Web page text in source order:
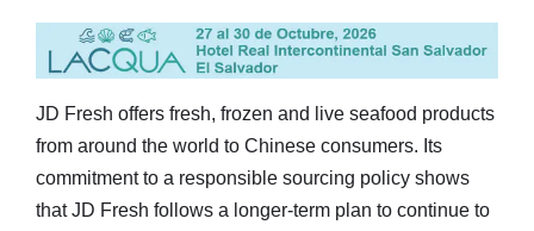
JD Fresh offers fresh, frozen and live seafood products
from around the world to Chinese consumers. Its
commitment to a responsible sourcing policy shows
that JD Fresh follows a longer-term plan to continue to